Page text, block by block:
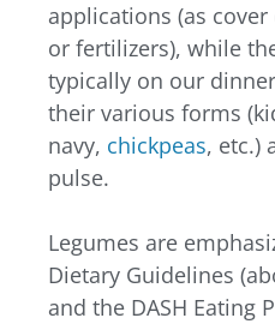
applications (as
or fertilizers), while
typically on our
their various forms
navy, chickpeas, etc.)
pulse.
Legumes are
Dietary Guidelines
and the DASH Eating